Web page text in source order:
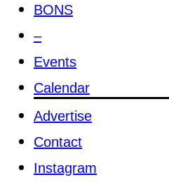
BONS
–
Events
Calendar
Advertise
Contact
Instagram